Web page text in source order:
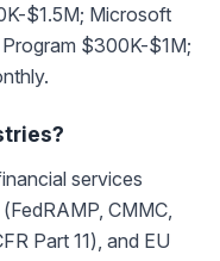
$1.5M; Microsoft
$300K-$1M;
services
CMMC,
Part 11), and EU